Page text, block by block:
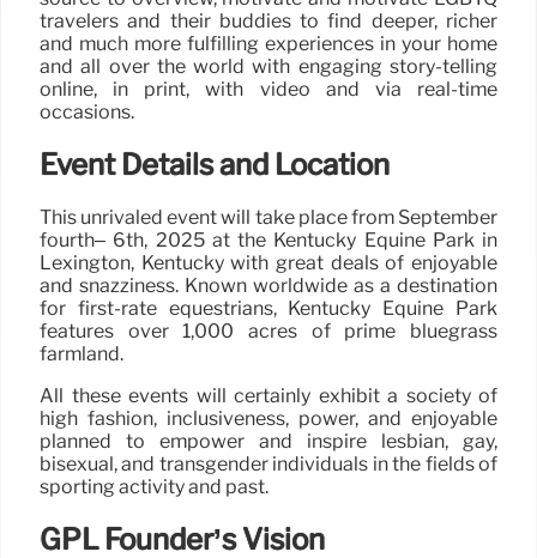
travelers and their buddies to find deeper, richer
and much more fulfilling experiences in your home
and all over the world with engaging story-telling
online, in print, with video and via real-time
occasions.
Event Details and Location
This unrivaled event will take place from September
fourth– 6th, 2025 at the Kentucky Equine Park in
Lexington, Kentucky with great deals of enjoyable
and snazziness. Known worldwide as a destination
for first-rate equestrians, Kentucky Equine Park
features over 1,000 acres of prime bluegrass
farmland.
All these events will certainly exhibit a society of
high fashion, inclusiveness, power, and enjoyable
planned to empower and inspire lesbian, gay,
bisexual, and transgender individuals in the fields of
sporting activity and past.
GPL Founder’s Vision